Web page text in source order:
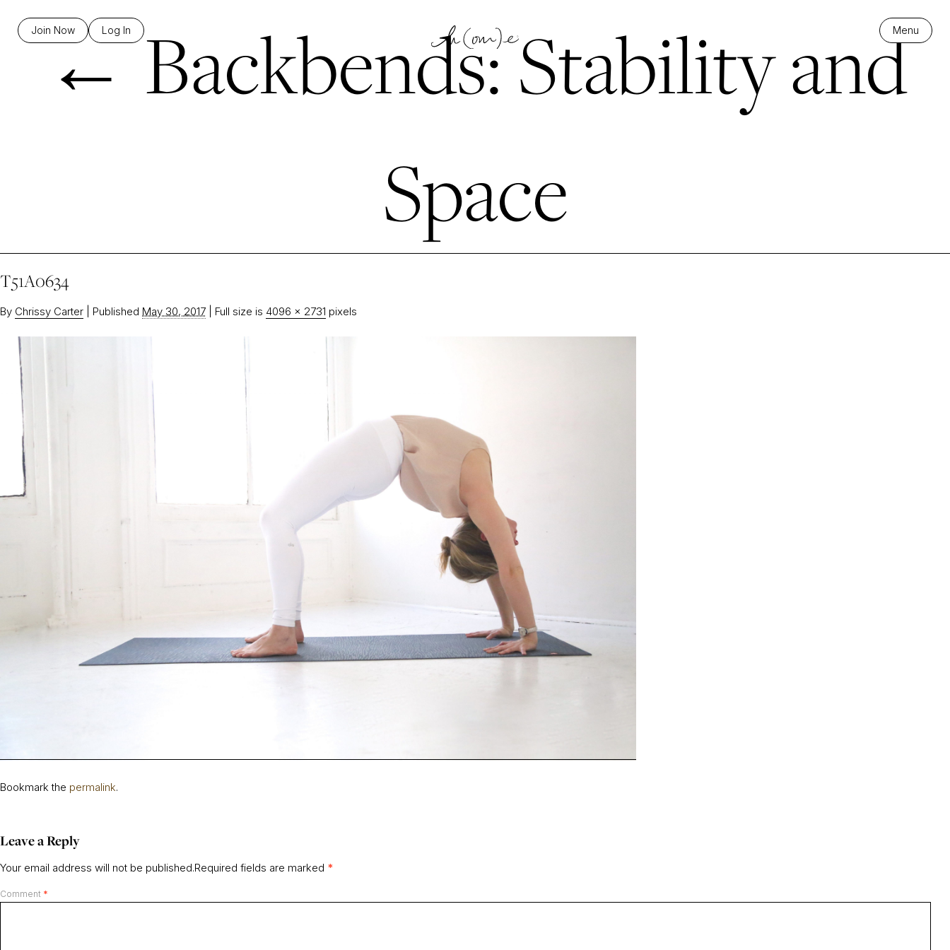
Join Now Log In Menu
←Backbends: Stability and
Space
T51A0634
By Chrissy Carter Published May 30, 2017 Full size is 4096 × 2731 pixels
Bookmark the permalink.
Leave a Reply
Your email address will not be published.Required fields are marked *
Comment *